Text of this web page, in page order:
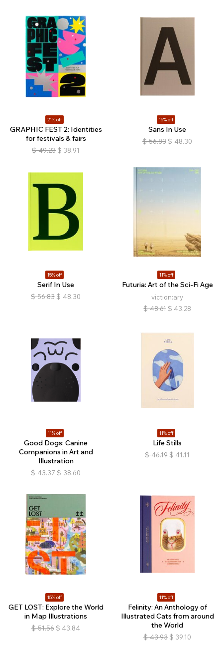
21% off
GRAPHIC FEST 2: Identities
for festivals & fairs
$ 49.23 $ 38.91
15% off
Sans In Use
$ 56.83 $ 48.30
15% off
Serif In Use
$ 56.83 $ 48.30
11% off
Futuria: Art of the Sci-Fi Age
viction:ary
$ 48.61 $ 43.28
11% off
Good Dogs: Canine
Companions in Art and
Illustration
$ 43.37 $ 38.60
11% off
Life Stills
$ 46.19 $ 41.11
15% off
GET LOST: Explore the World
in Map Illustrations
$ 51.56 $ 43.84
11% off
Felinity: An Anthology of
Illustrated Cats from around
the World
$ 43.93 $ 39.10